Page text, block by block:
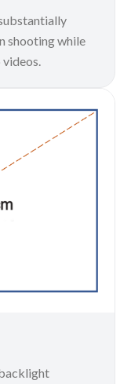
shooting while
videos.